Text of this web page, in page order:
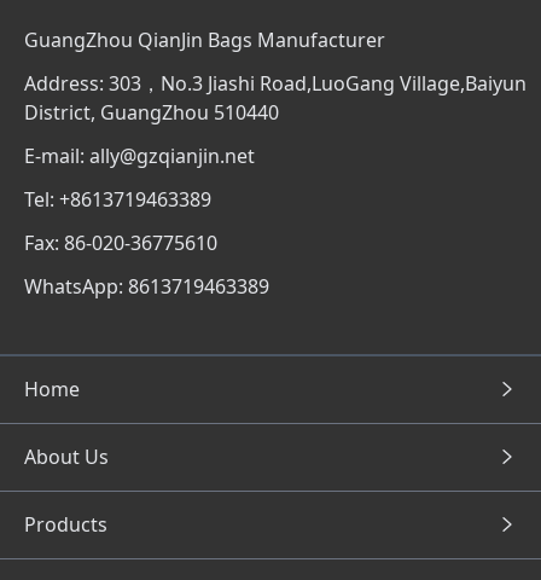
GuangZhou QianJin Bags Manufacturer
Address: 303，No.3 Jiashi Road,LuoGang Village,Baiyun
District, GuangZhou 510440
E-mail: ally@gzqianjin.net
Tel: +8613719463389
Fax: 86-020-36775610
WhatsApp: 8613719463389
Home
About Us
Products